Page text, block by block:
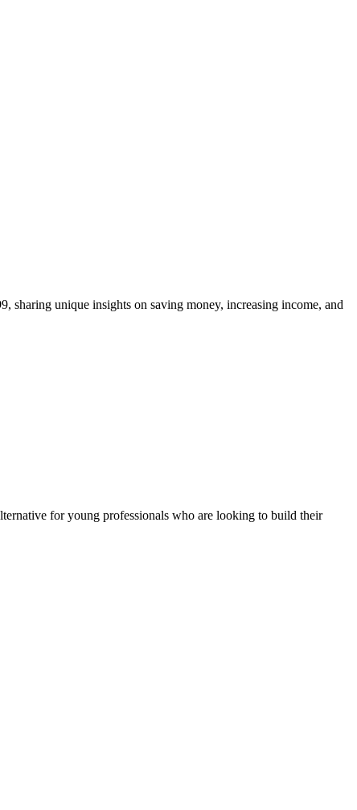
sharing unique insights on saving money, increasing income, and
for young professionals who are looking to build their